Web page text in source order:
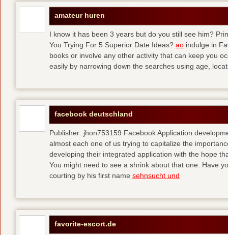
amateur huren
I know it has been 3 years but do you still see him?
You Trying For 5 Superior Date Ideas? ao indulge in
books or involve any other activity that can keep you
easily by narrowing down the searches using age,
facebook deutschland
Publisher: jhon753159 Facebook Application
almost each one of us trying to capitalize the
developing their integrated application with the hope
You might need to see a shrink about that one. Have
courting by his first name sehnsucht und
favorite-escort.de